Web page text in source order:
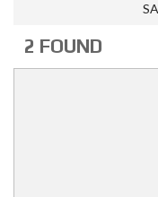
2 FOUND